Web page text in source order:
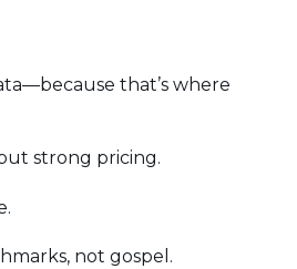
that’s where
strong pricing.
not gospel.